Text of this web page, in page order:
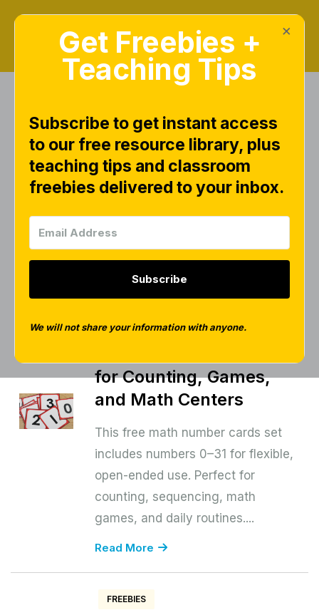
Search Results for
"math"
FREEBIES
31 Free Download | Free
for Counting, Games,
and Math Centers
This free math number cards set
includes numbers 0–31 for flexible,
open-ended use. Perfect for
counting, sequencing, math
games, and daily routines....
Read More
FREEBIES
×
Get Freebies +
Teaching Tips
Subscribe to get instant access
to our free resource library, plus
teaching tips and classroom
freebies delivered to your inbox.
Subscribe
We will not share your information with anyone.